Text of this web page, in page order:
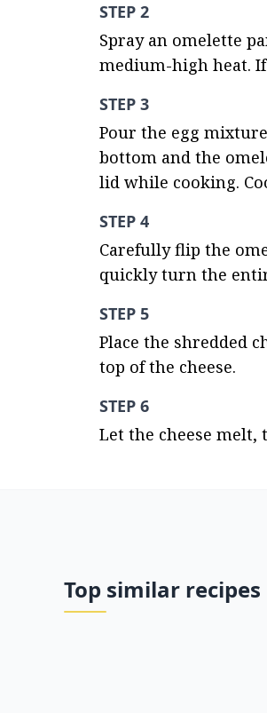
STEP 2
Spray an omelette
medium-high heat.
STEP 3
Pour the egg
bottom and the
lid while cooking.
STEP 4
Carefully flip the
quickly turn the
STEP 5
Place the shredded
top of the cheese.
STEP 6
Let the cheese melt,
Top similar recipes